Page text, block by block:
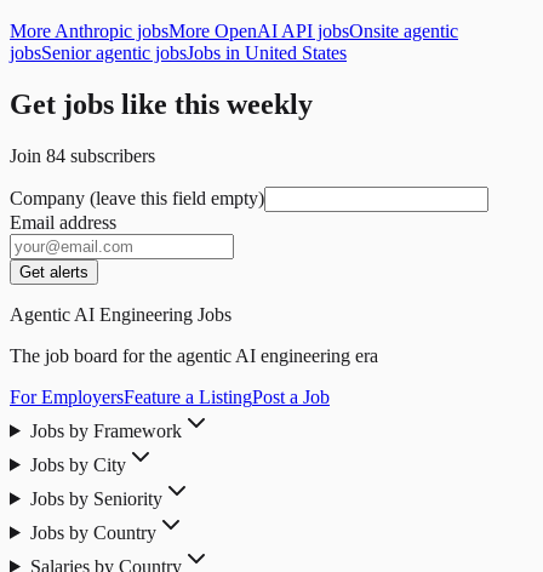
More Anthropic jobsMore OpenAI API jobsOnsite agentic
jobsSenior agentic jobsJobs in United States
Get jobs like this weekly
Join 84 subscribers
Company (leave this field empty)
Email address
Get alerts
Agentic AI Engineering Jobs
The job board for the agentic AI engineering era
For EmployersFeature a ListingPost a Job
Jobs by Framework
Jobs by City
Jobs by Seniority
Jobs by Country
Salaries by Country